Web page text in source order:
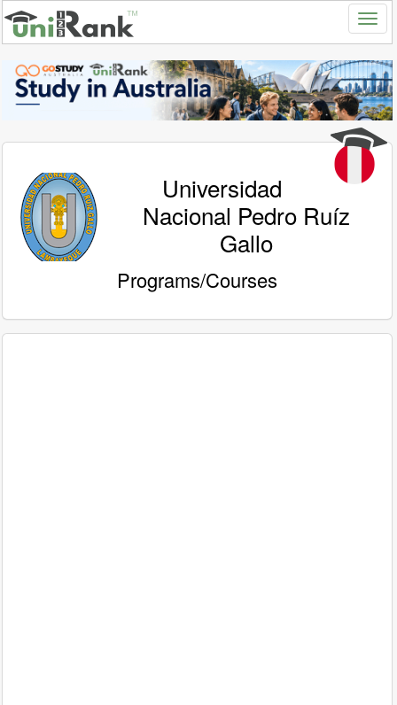
Universidad
Nacional Pedro Ruíz
Gallo
Programs/Courses